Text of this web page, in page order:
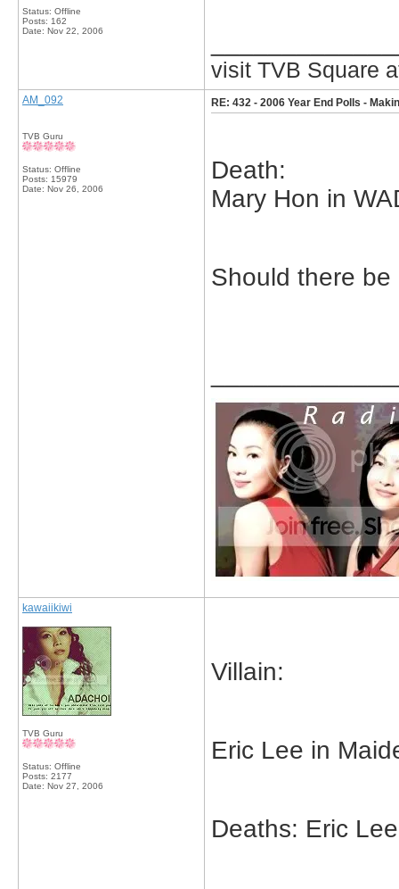
Status: Offline
Posts: 162
Date: Nov 22, 2006
visit TVB Square
AM_092
TVB Guru
Status: Offline
Posts: 15979
Date: Nov 26, 2006
RE: 432 - 2006 Year End Polls -
Death:
Mary Hon in
Should there
kawaiikiwi
TVB Guru
Status: Offline
Posts: 2177
Date: Nov 27, 2006
Villain:
Eric Lee in
Deaths: Eric